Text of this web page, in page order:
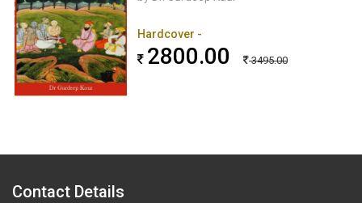
Hardcover -
2800.00 3495.00
Contact Details